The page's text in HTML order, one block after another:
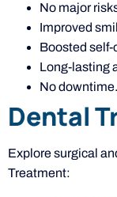
No major
Improved
Boosted self-
Long-lasting
No downtime.
Dental
Explore surgical
Treatment: